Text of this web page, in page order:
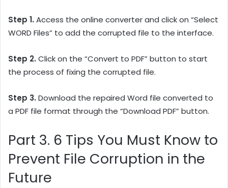
Step 1. Access the online converter and click on “Select
WORD Files” to add the corrupted file to the interface.
Step 2. Click on the “Convert to PDF” button to start
the process of fixing the corrupted file.
Step 3. Download the repaired Word file converted to
a PDF file format through the “Download PDF” button.
Part 3. 6 Tips You Must Know to
Prevent File Corruption in the
Future